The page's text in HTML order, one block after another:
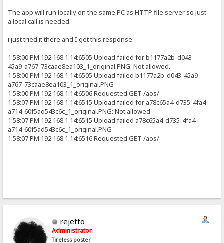
The app will run locally on the same PC as HTTP file server so just
a local call is needed.
i just tried it there and I get this response:
1:58:00 PM 192.168.1.14:6505 Upload failed for b1177a2b-d043-
45a9-a767-73caae8ea103_1_original.PNG: Not allowed.
1:58:00 PM 192.168.1.14:6505 Upload failed b1177a2b-d043-45a9-
a767-73caae8ea103_1_original.PNG
1:58:00 PM 192.168.1.14:6506 Requested GET /aos/
1:58:07 PM 192.168.1.14:6515 Upload failed for a78c65a4-d735-4fa4-
a714-60f5ad543c6c_1_original.PNG: Not allowed.
1:58:07 PM 192.168.1.14:6515 Upload failed a78c65a4-d735-4fa4-
a714-60f5ad543c6c_1_original.PNG
1:58:07 PM 192.168.1.14:6516 Requested GET /aos/
rejetto
Administrator
Tireless poster